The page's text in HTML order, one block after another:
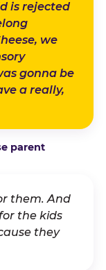
is rejected
we
gonna be
a really,
parent
them. And
the kids
they